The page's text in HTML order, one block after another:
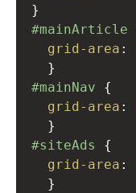
}
#mainArticle
grid-area :
  }
#mainNav
grid-area :
  }
#siteAds
grid-area :
  }